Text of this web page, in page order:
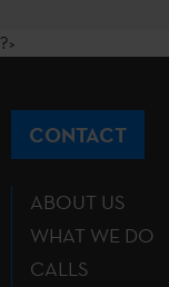
?>
CONTACT
ABOUT US
WHAT WE DO
CALLS